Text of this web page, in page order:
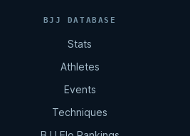
BJJ DATABASE
Stats
Athletes
Events
Techniques